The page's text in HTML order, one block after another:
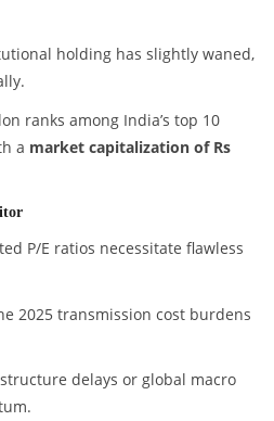
holding has slightly waned,
ranks among India’s top 10
a market capitalization of Rs
P/E ratios necessitate flawless
2025 transmission cost burdens
delays or global macro